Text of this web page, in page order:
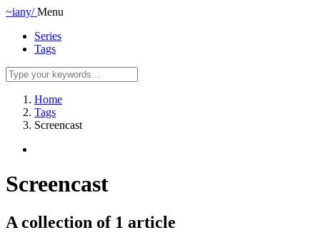
~iany/ Menu
Series
Tags
Home
Tags
Screencast
Screencast
A collection of 1 article